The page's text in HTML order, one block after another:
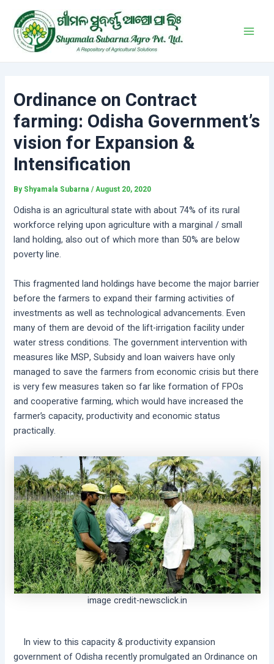
content
Ordinance on Contract
farming: Odisha Government’s
vision for Expansion &
Intensification
By Shyamala Subarna/August 20, 2020
Odisha is an agricultural state with about 74% of its rural
workforce relying upon agriculture with a marginal / small
land holding, also out of which more than 50% are below
poverty line.
This fragmented land holdings have become the major barrier
before the farmers to expand their farming activities of
investments as well as technological advancements. Even
many of them are devoid of the lift-irrigation facility under
water stress conditions. The government intervention with
measures like MSP, Subsidy and loan waivers have only
managed to save the farmers from economic crisis but there
is very few measures taken so far like formation of FPOs
and cooperative farming, which would have increased the
farmer’s capacity, productivity and economic status
practically.
image credit-newsclick.in
In view to this capacity & productivity expansion
government of Odisha recently promulgated an Ordinance on
navigation